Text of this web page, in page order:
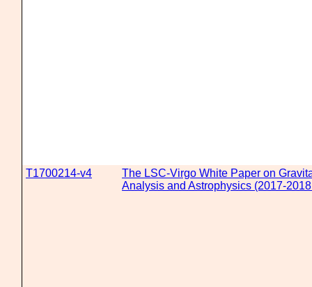
T1700214-v4
The LSC-Virgo White Paper on
Analysis and Astrophysics (2017-